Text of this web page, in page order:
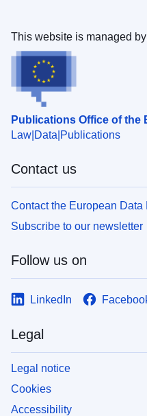
Publications Office of the
Law Data Publications
This website is managed
Contact us
Contact the European Data
Subscribe to our newsletter
Follow us on
LinkedIn
Legal
Legal notice
Cookies
Accessibility